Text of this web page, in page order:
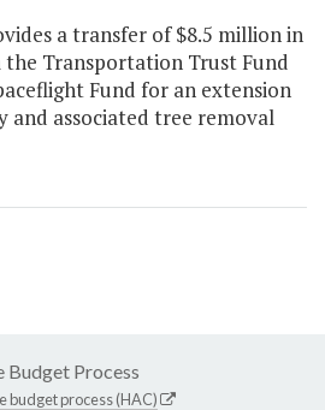
a transfer of $8.5 million in
Transportation Trust Fund
Fund for an extension
and associated tree removal
Budget Process
budget process (HAC)